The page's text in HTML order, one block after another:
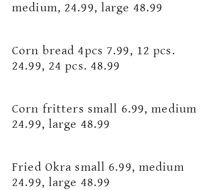
medium, 24.99, large 48.99
Corn bread 4pcs 7.99, 12 pcs.
24.99, 24 pcs. 48.99
Corn fritters small 6.99, medium
24.99, large 48.99
Fried Okra small 6.99, medium
24.99, large 48.99